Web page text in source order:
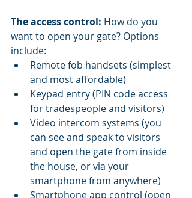
The access control: How do you
want to open your gate? Options
include:
Remote fob handsets (simplest
and most affordable)
Keypad entry (PIN code access
for tradespeople and visitors)
Video intercom systems (you
can see and speak to visitors
and open the gate from inside
the house, or via your
smartphone from anywhere)
Smartphone app control (open